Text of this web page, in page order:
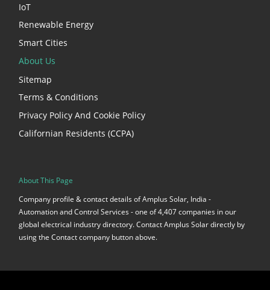
IoT
Renewable Energy
Smart Cities
About Us
Sitemap
Terms & Conditions
Privacy Policy And Cookie Policy
Californian Residents (CCPA)
About This Page
Company profile & contact details of Amplus Solar, India -
Automation and Control Services - one of 4,407 companies in our
global electrical industry directory. Contact Amplus Solar directly by
using the Contact company button above.